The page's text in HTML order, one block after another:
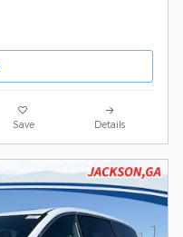
Save Details